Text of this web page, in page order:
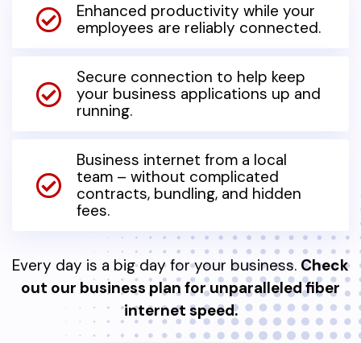
Enhanced productivity while your
employees are reliably connected.
Secure connection to help keep
your business applications up and
running.
Business internet from a local
team – without complicated
contracts, bundling, and hidden
fees.
Every day is a big day for your business. Check
out our business plan for unparalleled fiber
internet speed.